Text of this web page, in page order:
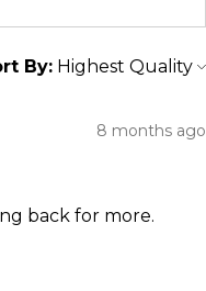
By:
8 months ago
back for more.